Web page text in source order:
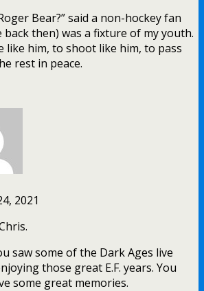
Bear?” said a non-hockey fan
then) was a fixture of my youth.
like him, to shoot like him, to pass
rest in peace.
2021
saw some of the Dark Ages live
those great E.F. years. You
some great memories.